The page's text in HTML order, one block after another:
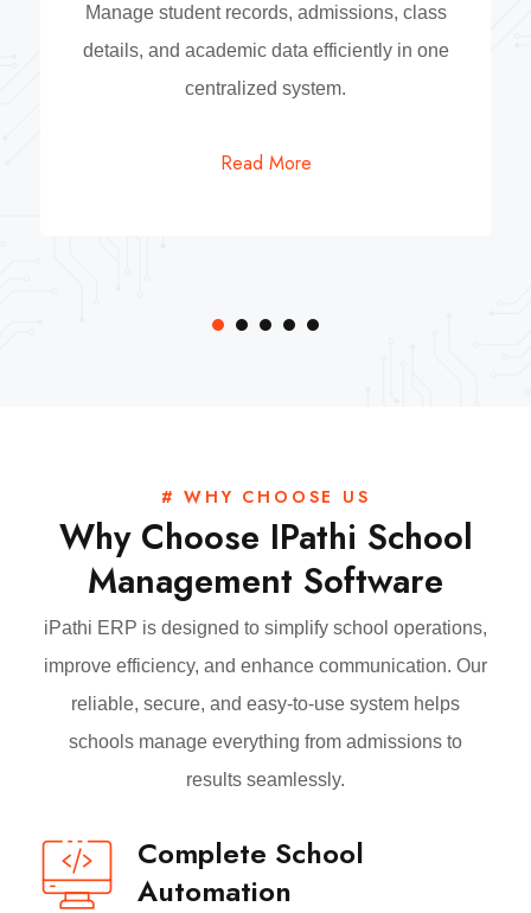
Manage student records, admissions, class
details, and academic data efficiently in one
centralized system.
Read More
# WHY CHOOSE US
Why Choose IPathi School
Management Software
iPathi ERP is designed to simplify school operations,
improve efficiency, and enhance communication. Our
reliable, secure, and easy-to-use system helps
schools manage everything from admissions to
results seamlessly.
Complete School
Automation